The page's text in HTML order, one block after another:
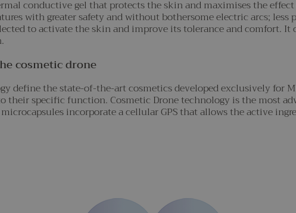
conductive gel that protects the skin and maximises the
with greater safety and without bothersome electric arcs; less
to activate the skin and improve its tolerance and comfort.
cosmetic drone
define the state-of-the-art cosmetics developed exclusively for
their specific function. Cosmetic Drone technology is the most
incorporate a cellular GPS that allows the active